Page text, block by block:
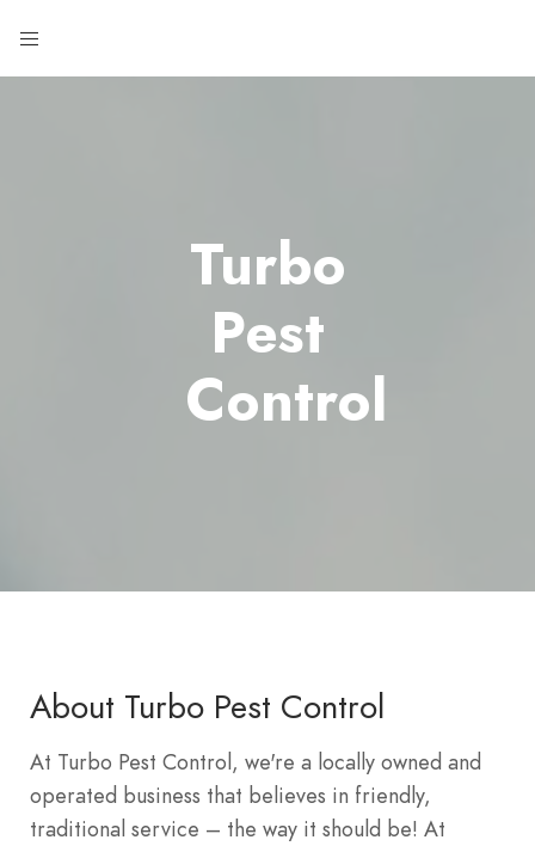
Turbo
Pest
Control
About Turbo Pest Control
At Turbo Pest Control, we're a locally owned and
operated business that believes in friendly,
traditional service – the way it should be! At